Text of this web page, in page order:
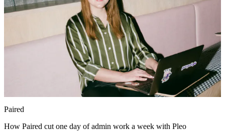
Paired
How Paired cut one day of admin work a week with Pleo